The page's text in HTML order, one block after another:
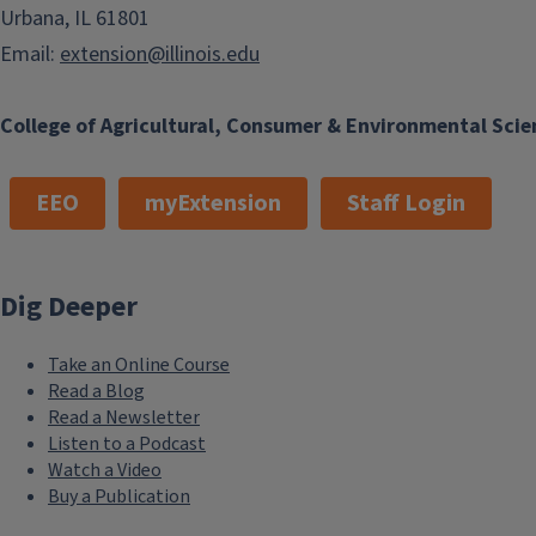
College of Agricultural, Consumer & Environmental
Urbana, IL 61801
Email: extension@illinois.edu
EEO myExtension Staff Login
Dig Deeper
Take an Online Course
Read a Blog
Read a Newsletter
Listen to a Podcast
Watch a Video
Buy a Publication